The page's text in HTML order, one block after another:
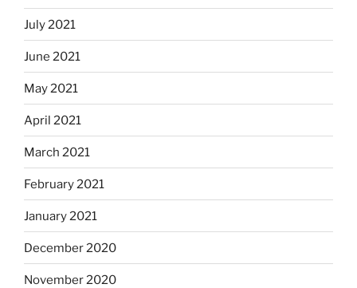
July 2021
June 2021
May 2021
April 2021
March 2021
February 2021
January 2021
December 2020
November 2020